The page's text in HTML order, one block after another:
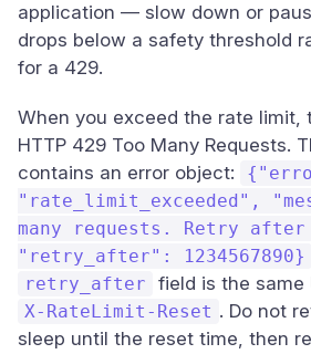
application — slow down or
drops below a safety threshold
for a 429.
When you exceed the rate limit,
HTTP 429 Too Many Requests.
contains an error object:
"rate_limit_exceeded",
many requests. Retry after
"retry_after": 1234567890}
retry_after field is the same
X-RateLimit-Reset . Do not
sleep until the reset time, then